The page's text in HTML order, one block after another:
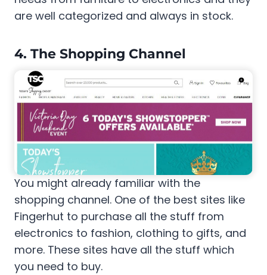
are well categorized and always in stock.
4. The Shopping Channel
You might already familiar with the
shopping channel. One of the best sites like
Fingerhut to purchase all the stuff from
electronics to fashion, clothing to gifts, and
more. These sites have all the stuff which
you need to buy.